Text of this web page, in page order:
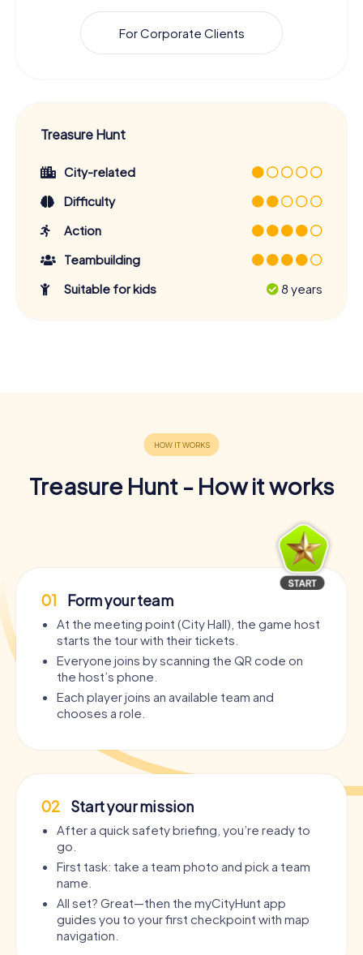
For Corporate Clients
Treasure Hunt
City-related
Difficulty
Action
Teambuilding
Suitable for kids
8 years
Treasure Hunt - How it works
01 Form your team
At the meeting point (City Hall), the game host
starts the tour with their tickets.
Everyone joins by scanning the QR code on
the host’s phone.
Each player joins an available team and
chooses a role.
02 Start your mission
After a quick safety briefing, you’re ready to
go.
First task: take a team photo and pick a team
name.
All set? Great—then the myCityHunt app
guides you to your first checkpoint with map
navigation.